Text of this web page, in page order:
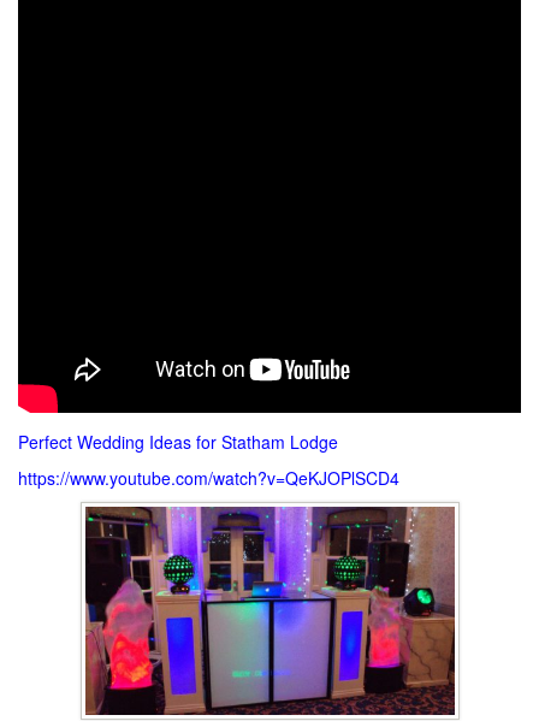
Perfect Wedding Ideas for Statham Lodge
https://www.youtube.com/watch?v=QeKJOPlSCD4